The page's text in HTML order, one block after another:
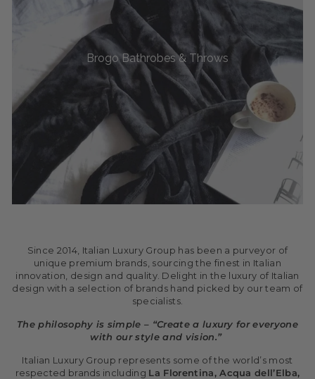
Brogo Bathrobes & Throws
Since 2014, Italian Luxury Group has been a purveyor of
unique premium brands, sourcing the finest in Italian
innovation, design and quality. Delight in the luxury of Italian
design with a selection of brands hand picked by our team of
specialists.
The philosophy is simple – “Create a luxury for everyone
with our style and vision.”
Italian Luxury Group represents some of the world’s most
respected brands including La Florentina, Acqua dell’Elba,